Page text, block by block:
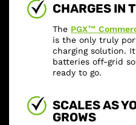
CHARGES IN
The PGX™
is the only truly
charging solution.
batteries off-grid
ready to go.
SCALES AS
GROWS